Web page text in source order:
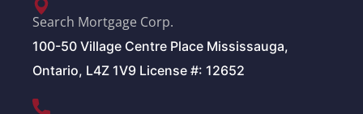
Search Mortgage Corp.
100-50 Village Centre Place Mississauga,
Ontario, L4Z 1V9 License #: 12652